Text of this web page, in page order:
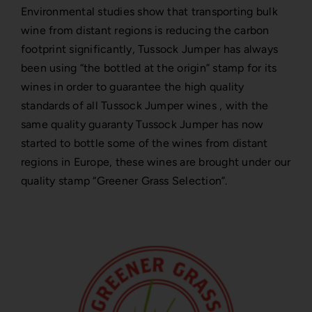
Environmental studies show that transporting bulk
wine from distant regions is reducing the carbon
footprint significantly, Tussock Jumper has always
been using “the bottled at the origin” stamp for its
wines in order to guarantee the high quality
standards of all Tussock Jumper wines , with the
same quality guaranty Tussock Jumper has now
started to bottle some of the wines from distant
regions in Europe, these wines are brought under our
quality stamp “Greener Grass Selection”.